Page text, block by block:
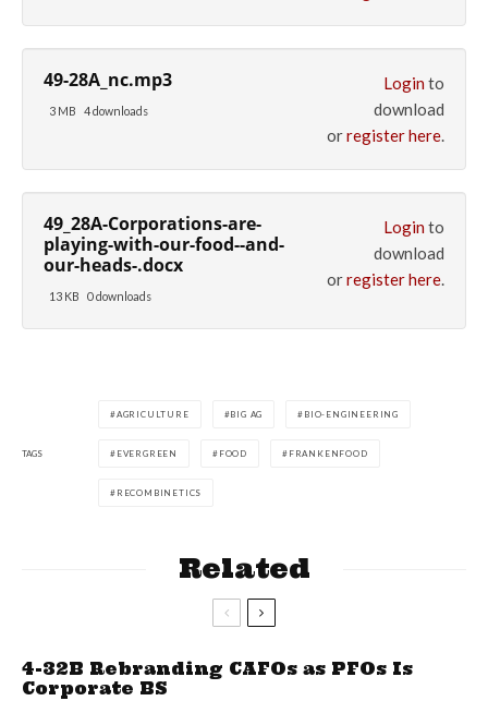
49-28A_nc.mp3
3 MB 4 downloads
Login to
download
orregister here.
49_28A-Corporations-are-
playing-with-our-food--and-
our-heads-.docx
13 KB 0 downloads
Login to
download
orregister here.
TAGS
AGRICULTURE BIG AG BIO-ENGINEERING
EVERGREEN FOOD FRANKENFOOD
RECOMBINETICS
Related
4-32B Rebranding CAFOs as PFOs Is
Corporate BS